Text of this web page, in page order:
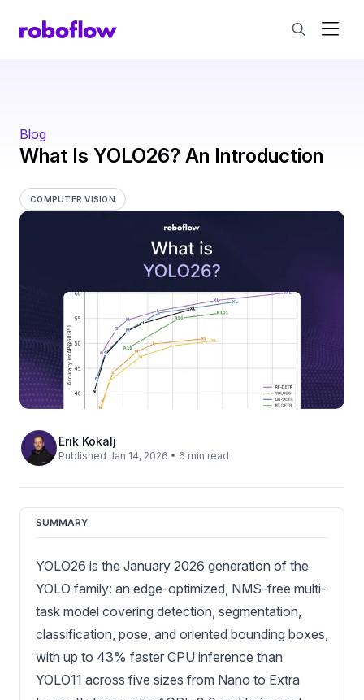
Blog
What Is YOLO26? An Introduction
Erik Kokalj
Published Jan 14, 2026 • 6 min read
SUMMARY
YOLO26 is the January 2026 generation of the
YOLO family: an edge-optimized, NMS-free multi-
task model covering detection, segmentation,
classification, pose, and oriented bounding boxes,
with up to 43% faster CPU inference than
YOLO11 across five sizes from Nano to Extra
COMPUTER VISION